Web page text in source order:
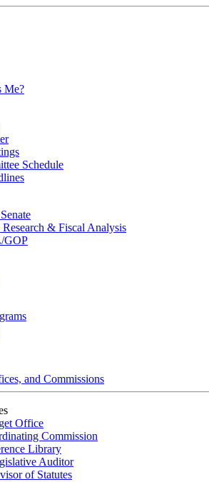
Me?
Schedule
Research & Fiscal Analysis
GOP
and Commissions
Office
Commission
Library
Auditor
of Statutes